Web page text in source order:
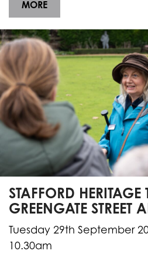
MORE
STAFFORD HERITAGE
GREENGATE STREET
Tuesday 29th September
10.30am